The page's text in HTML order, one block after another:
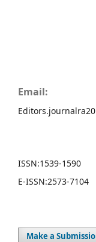
Email:
ISSN:1539-1590
E-ISSN:2573-7104
Make a